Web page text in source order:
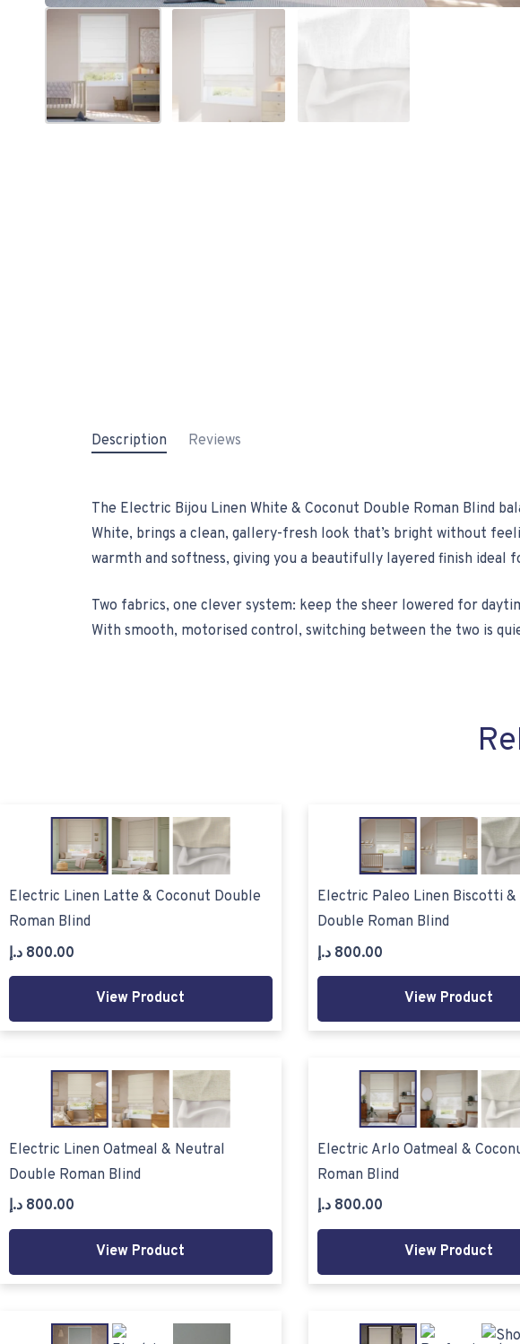
Description Reviews
The Electric Bijou Linen White & Coconut Double Roman Blind
White, brings a clean, gallery-fresh look that’s bright without
warmth and softness, giving you a beautifully layered finish
Two fabrics, one clever system: keep the sheer lowered for
With smooth, motorised control, switching between the two is
Electric Linen Latte & Coconut Double
Roman Blind
800.00 د.إ
View Product
Electric Paleo Linen Biscotti &
Double Roman Blind
800.00 د.إ
View Product
Electric Linen Oatmeal & Neutral
Double Roman Blind
800.00 د.إ
View Product
Electric Arlo Oatmeal &
Roman Blind
800.00 د.إ
View Product